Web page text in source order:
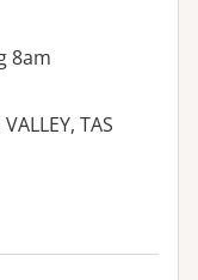
8am
TAS